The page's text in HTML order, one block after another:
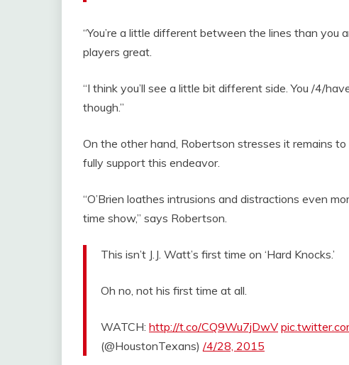
“You’re a little different between the lines than you
players great.
“I think you’ll see a little bit different side. You /4/
though.”
On the other hand, Robertson stresses it remains
fully support this endeavor.
“O’Brien loathes intrusions and distractions even
time show,” says Robertson.
This isn’t J.J. Watt’s first time on ‘Hard Knocks.’
Oh no, not his first time at all.
WATCH: http://t.co/CQ9Wu7jDwV
(@HoustonTexans) /4/28, 2015